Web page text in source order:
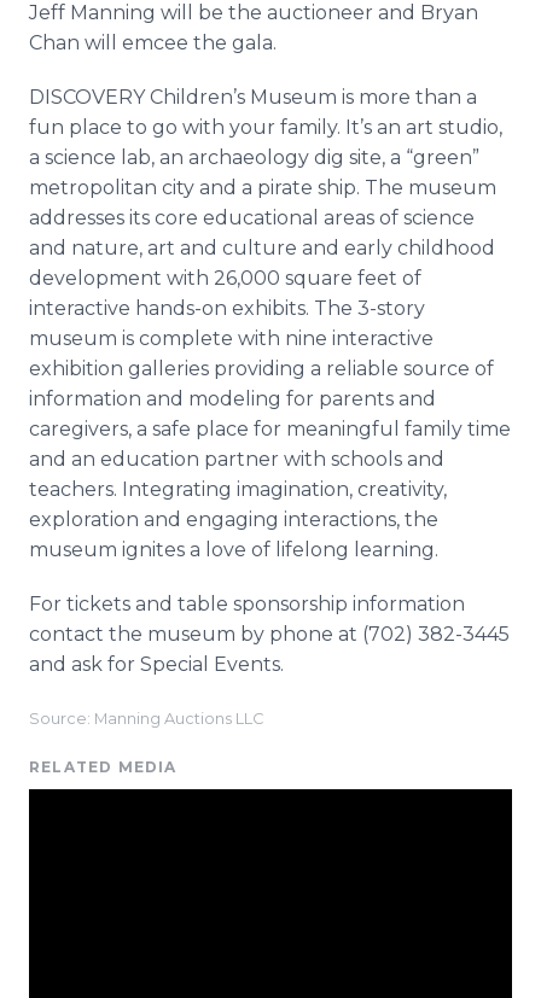
Jeff Manning will be the auctioneer and Bryan
Chan will emcee the gala.
DISCOVERY Children’s Museum is more than a
fun place to go with your family. It’s an art studio,
a science lab, an archaeology dig site, a “green”
metropolitan city and a pirate ship. The museum
addresses its core educational areas of science
and nature, art and culture and early childhood
development with 26,000 square feet of
interactive hands-on exhibits. The 3-story
museum is complete with nine interactive
exhibition galleries providing a reliable source of
information and modeling for parents and
caregivers, a safe place for meaningful family time
and an education partner with schools and
teachers. Integrating imagination, creativity,
exploration and engaging interactions, the
museum ignites a love of lifelong learning.
For tickets and table sponsorship information
contact the museum by phone at (702) 382-3445
and ask for Special Events.
Source: Manning Auctions LLC
RELATED MEDIA